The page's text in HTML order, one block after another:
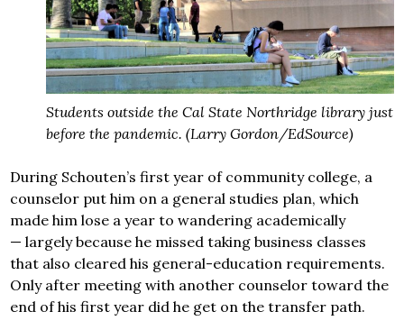
Students outside the Cal State Northridge library just
before the pandemic. (Larry Gordon/EdSource)
During Schouten’s first year of community college, a
counselor put him on a general studies plan, which
made him lose a year to wandering academically
— largely because he missed taking business classes
that also cleared his general-education requirements.
Only after meeting with another counselor toward the
end of his first year did he get on the transfer path.